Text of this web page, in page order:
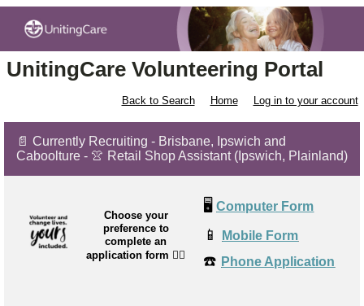
UnitingCare Volunteering Portal
Back to Search Home Log in to your account
📄 Currently Recruiting - Brisbane, Ipswich and
Caboolture - 👚 Retail Shop Assistant (Ipswich, Plainland)
Choose your
preference to
complete an
application form 👉🏼
🖥️ Computer Form
📱 Mobile Form
☎️ Phone Application